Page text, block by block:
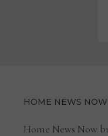
HOME NEWS NOW
Home News Now